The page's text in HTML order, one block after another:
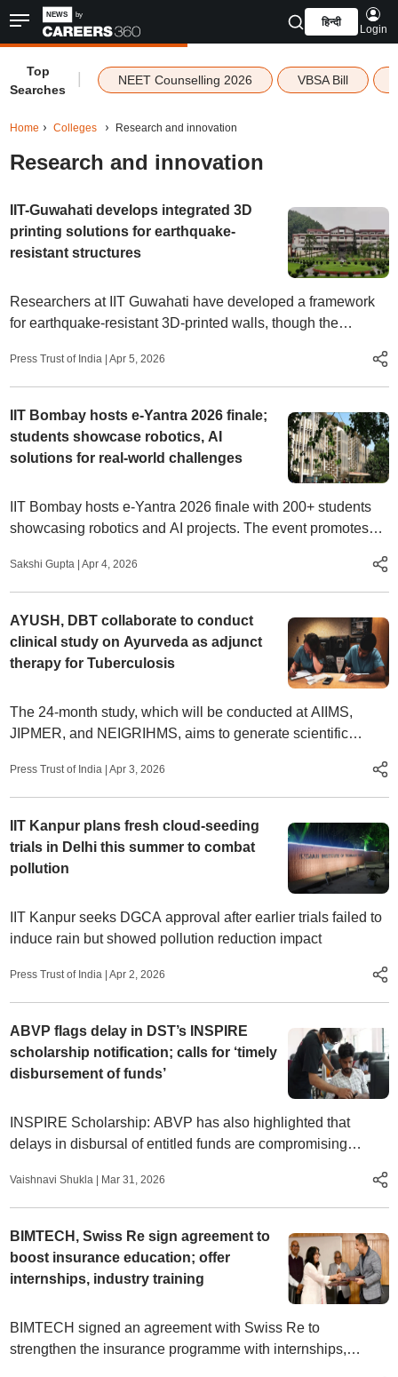
हिन्दी
Login
Top
Searches
NEET Counselling 2026 VBSA Bill
Home Colleges Research and innovation
Research and innovation
IIT-Guwahati develops integrated 3D
printing solutions for earthquake-
resistant structures
Researchers at IIT Guwahati have developed a framework
for earthquake-resistant 3D-printed walls, though the
Press Trust of India | Apr 5, 2026
IIT Bombay hosts e-Yantra 2026 finale;
students showcase robotics, AI
solutions for real-world challenges
IIT Bombay hosts e-Yantra 2026 finale with 200+ students
showcasing robotics and AI projects. The event promotes
Sakshi Gupta | Apr 4, 2026
AYUSH, DBT collaborate to conduct
clinical study on Ayurveda as adjunct
therapy for Tuberculosis
The 24-month study, which will be conducted at AIIMS,
JIPMER, and NEIGRIHMS, aims to generate scientific
and improving life quality among Tuberculosis (TB) patients
Press Trust of India | Apr 3, 2026
IIT Kanpur plans fresh cloud-seeding
trials in Delhi this summer to combat
pollution
IIT Kanpur seeks DGCA approval after earlier trials failed to
induce rain but showed pollution reduction impact
Press Trust of India | Apr 2, 2026
ABVP flags delay in DST’s INSPIRE
scholarship notification; calls for ‘timely
disbursement of funds’
INSPIRE Scholarship: ABVP has also highlighted that
delays in disbursal of entitled funds are compromising
their research work.
Vaishnavi Shukla | Mar 31, 2026
BIMTECH, Swiss Re sign agreement to
boost insurance education; offer
internships, industry training
BIMTECH signed an agreement with Swiss Re to
strengthen the insurance programme with internships,